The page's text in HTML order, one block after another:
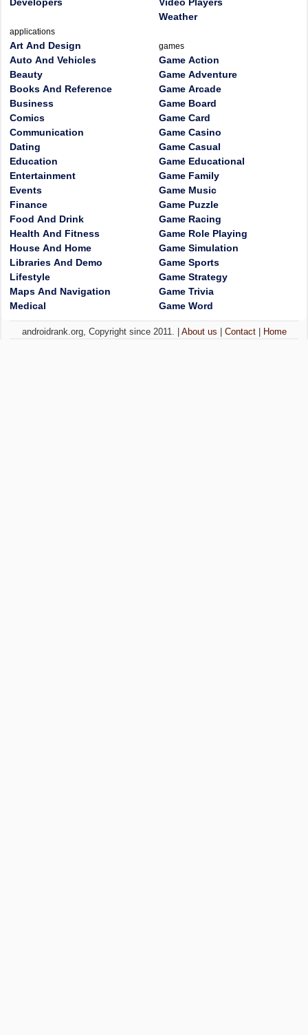
applications
Art And Design
Auto And Vehicles
Beauty
Books And Reference
Business
Comics
Communication
Dating
Education
Entertainment
Events
Finance
Food And Drink
Health And Fitness
House And Home
Libraries And Demo
Lifestyle
Maps And Navigation
Medical
Weather
games
Game Action
Game Adventure
Game Arcade
Game Board
Game Card
Game Casino
Game Casual
Game Educational
Game Family
Game Music
Game Puzzle
Game Racing
Game Role Playing
Game Simulation
Game Sports
Game Strategy
Game Trivia
Game Word
androidrank.org, Copyright since 2011. | About us Contact| Home